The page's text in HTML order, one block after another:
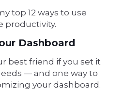
top 12 ways to use
productivity.
Dashboard
best friend if you set it
— and one way to
your dashboard.